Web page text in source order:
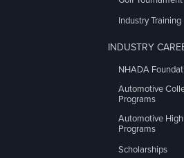
Industry Training
INDUSTRY
NHADA
Automotive
Programs
Automotive
Programs
Scholarships